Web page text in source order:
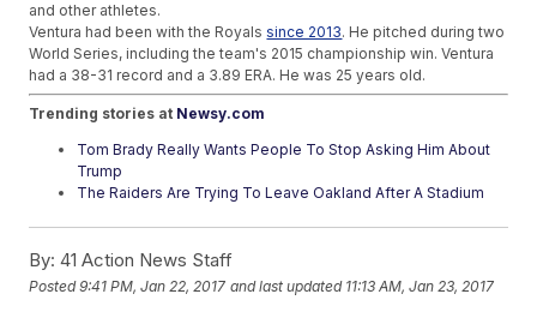
and other athletes.
Ventura had been with the Royalssince 2013. He pitched during two
World Series, including the team's 2015 championship win. Ventura
had a 38-31 record and a 3.89 ERA. He was 25 years old.
Trending stories at Newsy.com
Tom Brady Really Wants People To Stop Asking Him About
Trump
The Raiders Are Trying To Leave Oakland After A Stadium
On Steroids
By: 41 Action News Staff
Posted9:41 PM, Jan 22, 2017 and last updated 11:13 AM, Jan 23, 2017